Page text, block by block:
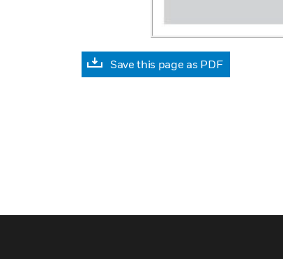
Save this page as PDF